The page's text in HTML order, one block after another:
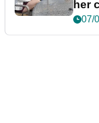
her
07/